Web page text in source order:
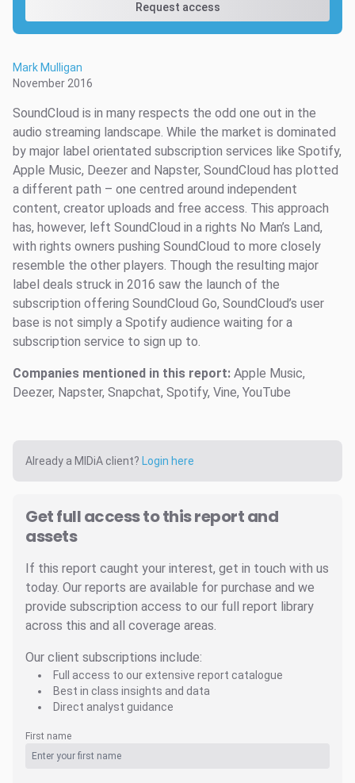
Request access
Mark Mulligan
November 2016
SoundCloud is in many respects the odd one out in the
audio streaming landscape. While the market is dominated
by major label orientated subscription services like Spotify,
Apple Music, Deezer and Napster, SoundCloud has plotted
a different path – one centred around independent
content, creator uploads and free access. This approach
has, however, left SoundCloud in a rights No Man’s Land,
with rights owners pushing SoundCloud to more closely
resemble the other players. Though the resulting major
label deals struck in 2016 saw the launch of the
subscription offering SoundCloud Go, SoundCloud’s user
base is not simply a Spotify audience waiting for a
subscription service to sign up to.
Companies mentioned in this report: Apple Music,
Deezer, Napster, Snapchat, Spotify, Vine, YouTube
Already a MIDiA client? Login here
Get full access to this report and
assets
If this report caught your interest, get in touch with us
today. Our reports are available for purchase and we
provide subscription access to our full report library
across this and all coverage areas.
Our client subscriptions include:
Full access to our extensive report catalogue
Best in class insights and data
Direct analyst guidance
First name